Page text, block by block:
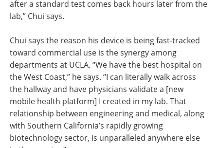
after a standard test comes back hours later from the
lab,” Chui says.
Chui says the reason his device is being fast-tracked
toward commercial use is the synergy among
departments at UCLA. “We have the best hospital on
the West Coast,” he says. “I can literally walk across
the hallway and have physicians validate a [new
mobile health platform] I created in my lab. That
relationship between engineering and medical, along
with Southern California’s rapidly growing
biotechnology sector, is unparalleled anywhere else